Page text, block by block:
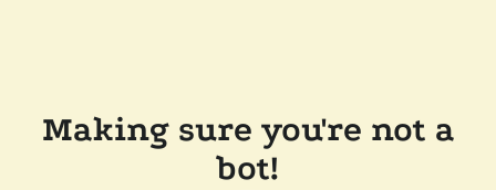
Making sure you're not a
bot!